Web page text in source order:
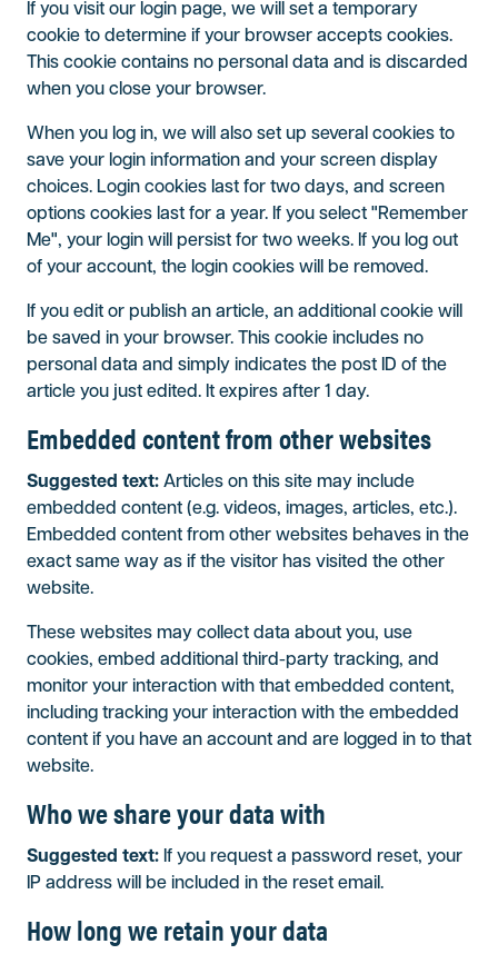
If you visit our login page, we will set a temporary
cookie to determine if your browser accepts cookies.
This cookie contains no personal data and is discarded
when you close your browser.
When you log in, we will also set up several cookies to
save your login information and your screen display
choices. Login cookies last for two days, and screen
options cookies last for a year. If you select "Remember
Me", your login will persist for two weeks. If you log out
of your account, the login cookies will be removed.
If you edit or publish an article, an additional cookie will
be saved in your browser. This cookie includes no
personal data and simply indicates the post ID of the
article you just edited. It expires after 1 day.
Embedded content from other websites
Suggested text: Articles on this site may include
embedded content (e.g. videos, images, articles, etc.).
Embedded content from other websites behaves in the
exact same way as if the visitor has visited the other
website.
These websites may collect data about you, use
cookies, embed additional third-party tracking, and
monitor your interaction with that embedded content,
including tracking your interaction with the embedded
content if you have an account and are logged in to that
website.
Who we share your data with
Suggested text: If you request a password reset, your
IP address will be included in the reset email.
How long we retain your data